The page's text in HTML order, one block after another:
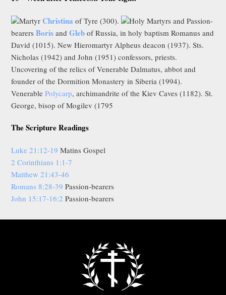
MartyrChristina of Tyre (300).
Holy Martyrs and Passion-
bearersBoris andGleb of Russia, in holy baptism Romanus and
David (1015). New Hieromartyr Alpheus deacon (1937). Sts.
Nicholas (1942) and John (1951) confessors, priests.
Uncovering of the relics of Venerable Dalmatus, abbot and
founder of the Dormition Monastery in Siberia (1994).
VenerablePolycarp, archimandrite of the Kiev Caves (1182). St.
George, bisop of Mogilev (1795
The Scripture Readings
Luke 21:12-19 Matins Gospel
2 Corinthians 1:1-7
Matthew 21:43-46
Romans 8:28-39 Passion-bearers
John 15:17-16:2 Passion-bearers